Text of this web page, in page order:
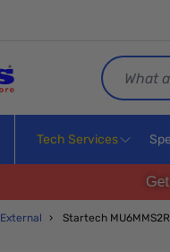
Search
Tech Services
External › Startech